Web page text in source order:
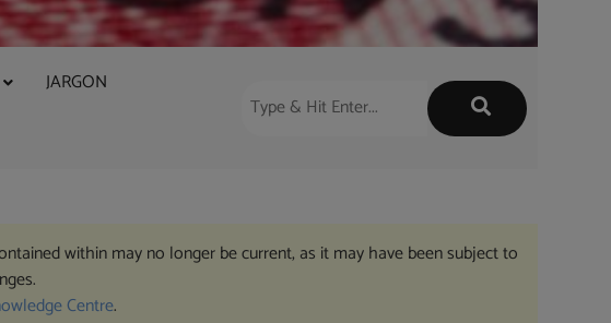
JARGON
within may no longer be current, as it may have been subject to
Centre.